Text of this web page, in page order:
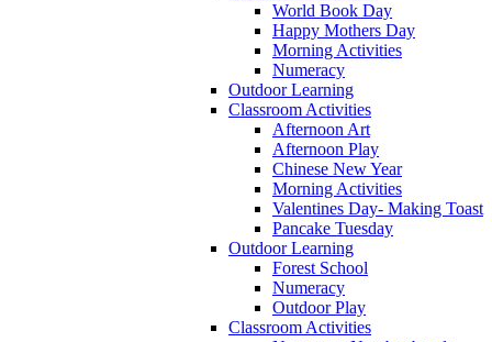
World Book Day
Happy Mothers Day
Morning Activities
Numeracy
Outdoor Learning
Classroom Activities
Afternoon Art
Afternoon Play
Chinese New Year
Morning Activities
Valentines Day- Making Toast
Pancake Tuesday
Outdoor Learning
Forest School
Numeracy
Outdoor Play
Classroom Activities